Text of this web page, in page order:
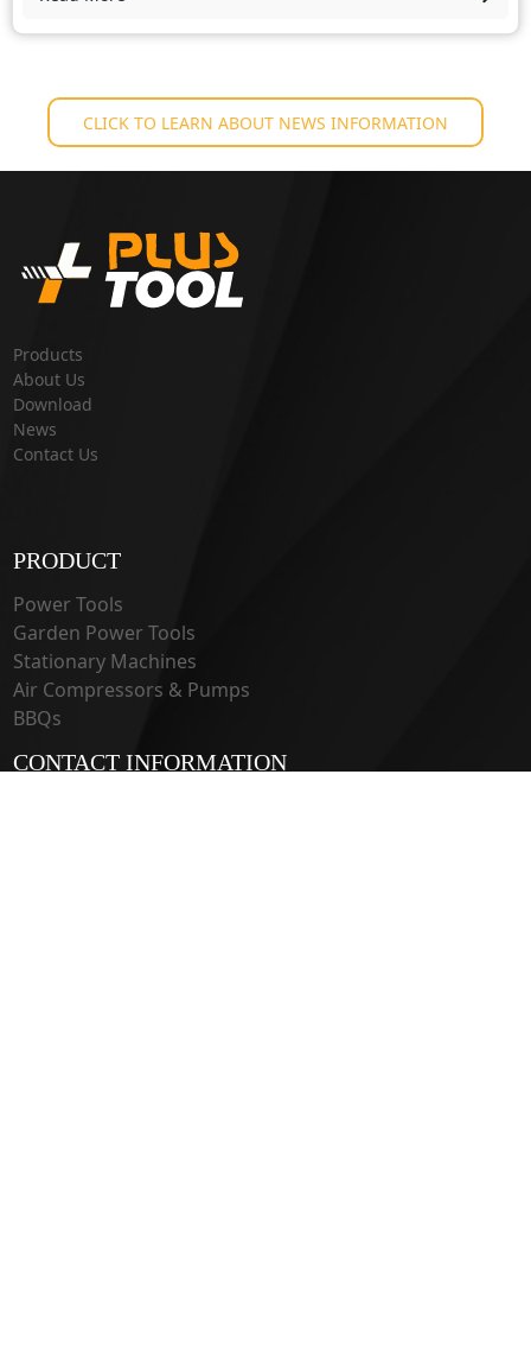
CLICK TO LEARN ABOUT NEWS INFORMATION
Products
About Us
Download
News
Contact Us
PRODUCT
Power Tools
Garden Power Tools
Stationary Machines
Air Compressors & Pumps
BBQs
CONTACT INFORMATION